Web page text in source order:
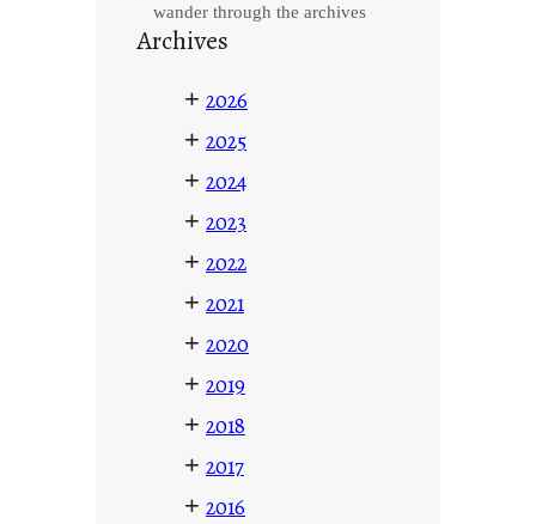
wander through the archives
Archives
+ 2026
+ 2025
+ 2024
+ 2023
+ 2022
+ 2021
+ 2020
+ 2019
+ 2018
+ 2017
+ 2016